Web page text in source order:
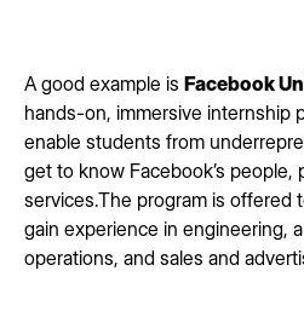
A good example is Facebook
hands-on, immersive internship
enable students from
get to know Facebook’s people,
services.The program is offered
gain experience in engineering,
operations, and sales and